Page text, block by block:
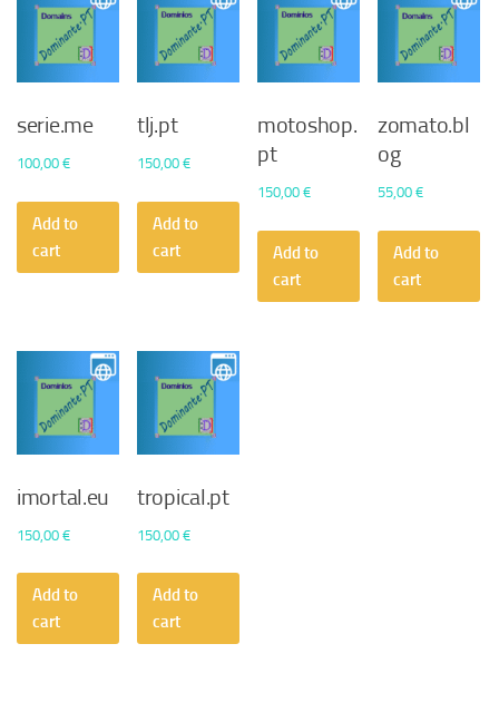
serie.me
100,00 €
Add to
cart
tlj.pt
150,00€
Add to
cart
motoshop.
pt
150,00€
Add to
cart
zomato.bl
og
55,00€
Add to
cart
imortal.eu
150,00 €
Add to
cart
tropical.pt
150,00€
Add to
cart